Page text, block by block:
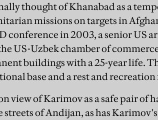
thought of Khanabad as a
missions on targets in
conference in 2003, a senior US
US-Uzbek chamber of
buildings with a 25-year life.
base and a rest and
view of Karimov as a safe pair of
streets of Andijan, as has